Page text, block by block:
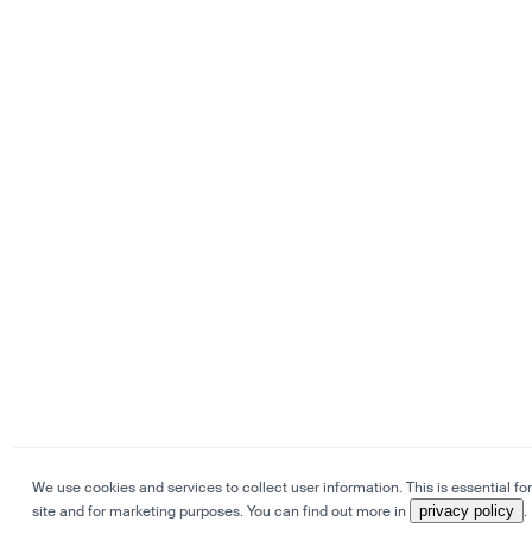
We use cookies and services to collect user information. This is essential
site and for marketing purposes. You can find out more in
privacy policy .